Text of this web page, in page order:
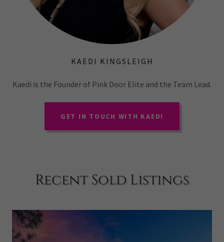
KAEDI KINGSLEIGH
Kaedi is the Founder of Pink Door Elite and the Team Lead.
GET IN TOUCH WITH KAEDI
Recent Sold Listings